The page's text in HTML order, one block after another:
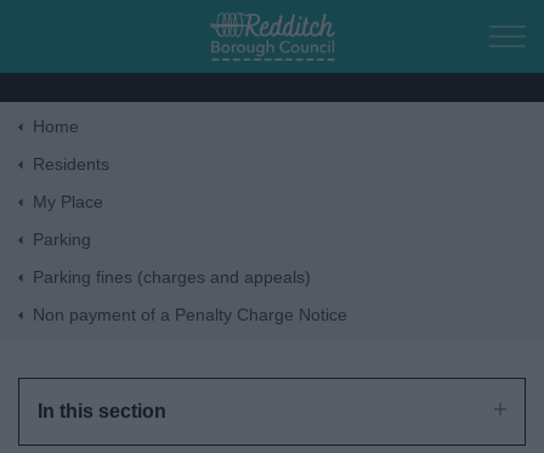
Skip to main content
Home
Residents
My Place
Parking
Parking fines (charges and appeals)
Non payment of a Penalty Charge Notice
In this section